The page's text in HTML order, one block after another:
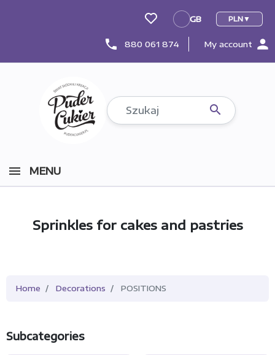
GB
GB PLN
phone 880 061 874 My account person

MENU
Sprinkles for cakes and pastries
Home Decorations POSITIONS
Subcategories